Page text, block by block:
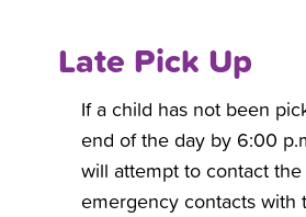
Late Pick Up
If a child has not been
end of the day by 6:00
will attempt to contact
emergency contacts with